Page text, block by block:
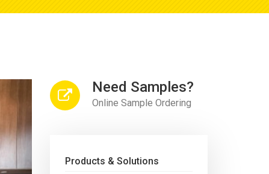
Need Samples?
Online Sample Ordering
Products & Solutions